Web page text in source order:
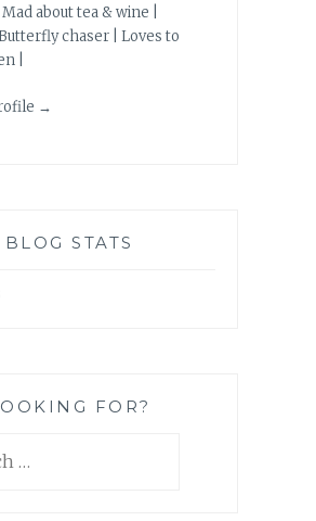
about tea & wine |
chaser | Loves to
|
→
BLOG STATS
FOR?